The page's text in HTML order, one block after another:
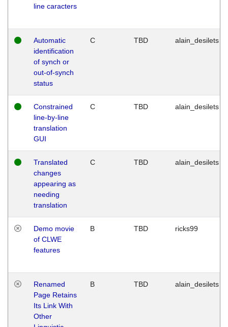
line caracters
Automatic
identification
of synch or
out-of-synch
status
C TBD alain_desilets
Constrained
line-by-line
translation
GUI
C TBD alain_desilets
Translated
changes
appearing as
needing
translation
C TBD alain_desilets
Demo movie
of CLWE
features
B TBD ricks99
Renamed
Page Retains
Its Link With
Other
B TBD alain_desilets